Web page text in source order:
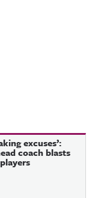
excuses’:
coach blasts